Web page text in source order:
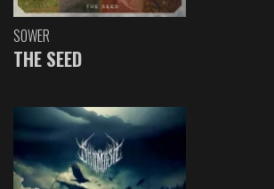
SOWER
THE SEED